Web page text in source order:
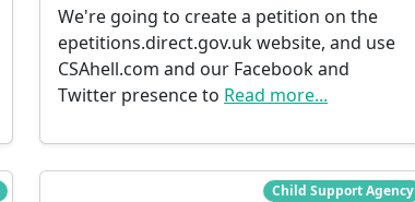
We're going to create a petition on the
epetitions.direct.gov.uk website, and use
CSAhell.com and our Facebook and
Twitter presence to Read more...
Child Support Agency